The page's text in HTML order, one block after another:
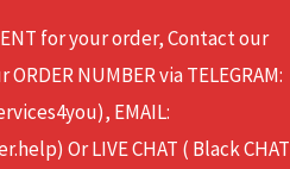
for your order, Contact our
NUMBER via TELEGRAM:
EMAIL:
Or LIVE CHAT ( Black CHAT